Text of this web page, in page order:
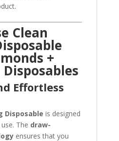
Clean
+
Disposables
Effortless
Disposable is designed
The draw-
ensures that you